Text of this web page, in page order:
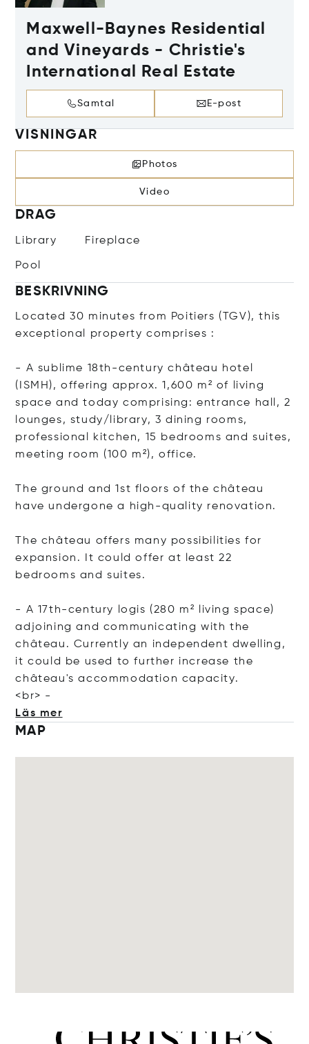
Maxwell-Baynes Residential
and Vineyards - Christie's
International Real Estate
Samtal E-post
VISNINGAR
Photos
Video
DRAG
Library Fireplace
Pool
BESKRIVNING
Located 30 minutes from Poitiers (TGV), this
exceptional property comprises :
- A sublime 18th-century château hotel
(ISMH), offering approx. 1,600 m² of living
space and today comprising: entrance hall, 2
lounges, study/library, 3 dining rooms,
professional kitchen, 15 bedrooms and suites,
meeting room (100 m²), office.
The ground and 1st floors of the château
have undergone a high-quality renovation.
The château offers many possibilities for
expansion. It could offer at least 22
bedrooms and suites.
- A 17th-century logis (280 m² living space)
adjoining and communicating with the
château. Currently an independent dwelling,
it could be used to further increase the
château's accommodation capacity.
< br> -
Läs mer
MAP